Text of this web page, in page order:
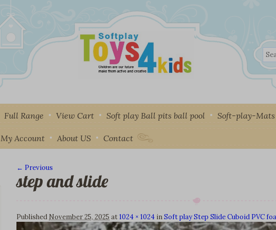
Full Range View Cart Soft play Ball pits ball pool Soft-play-Mats
My Account About US Contact
Image navigation
← Previous
step and slide
Published November 25, 2025 at1024 × 1024 inSoft play Step Slide Cuboid PVC